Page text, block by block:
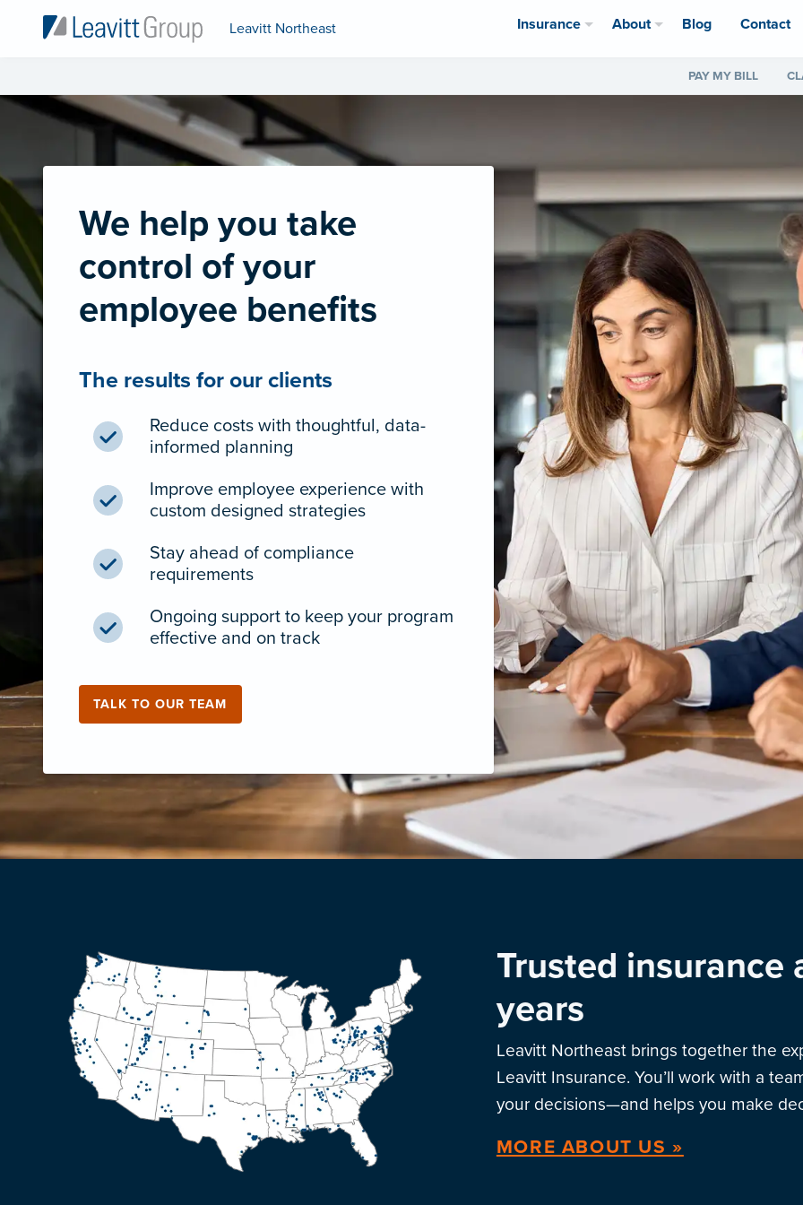
Leavitt Northeast Insurance About Blog Contact
PAY MY BILL
We help you take
control of your
employee benefits
The results for our clients
Reduce costs with thoughtful, data-
informed planning
Improve employee experience with
custom designed strategies
Stay ahead of compliance
requirements
Ongoing support to keep your program
effective and on track
TALK TO OUR TEAM
Trusted insurance
years
Leavitt Northeast brings together the
Leavitt Insurance. You’ll work with a
your decisions—and helps you make
MORE ABOUT US »